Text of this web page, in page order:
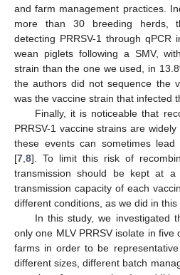
and farm management practices.
more than 30 breeding herds,
detecting PRRSV-1 through qPCR
wean piglets following a SMV,
strain than the one we used, in
the authors did not sequence the
was the vaccine strain that infected
Finally, it is noticeable that
PRRSV-1 vaccine strains are
these events can sometimes lead
[7 8]. To limit this risk of
transmission should be kept at
transmission capacity of each
different conditions, as we did in this
In this study, we investigated
only one MLV PRRSV isolate in five
farms in order to be
different sizes, different batch